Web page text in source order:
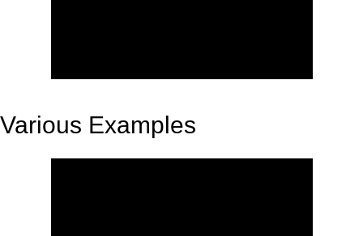
Various Examples